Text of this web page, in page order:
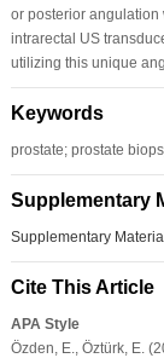
or posterior angulation
intrarectal US
utilizing this unique
Keywords
prostate; prostate
Supplementary
Supplementary
Cite This Article
APA Style
Özden, E., Öztürk, E.